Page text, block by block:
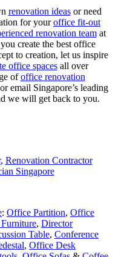
renovation ideasor need
for youroffice fit-out
renovation teamat
create the best office
to creation, let us inspire
office spacesall over
ofoffice renovation
email Singapore’s leading
we will get back to you.
, Renovation Contractor
Singapore
: Office Partition, Office
, Director
Table, Conference
, Office Desk